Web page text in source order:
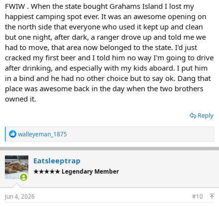
FWIW . When the state bought Grahams Island I lost my
happiest camping spot ever. It was an awesome opening on
the north side that everyone who used it kept up and clean
but one night, after dark, a ranger drove up and told me we
had to move, that area now belonged to the state. I'd just
cracked my first beer and I told him no way I'm going to drive
after drinking, and especially with my kids aboard. I put him
in a bind and he had no other choice but to say ok. Dang that
place was awesome back in the day when the two brothers
owned it.
Reply
R
e
a
c
t
i
o
n
s
walleyeman_1875
Eatsleeptrap
★★★★★ Legendary Member
Jun 4, 2026 #10